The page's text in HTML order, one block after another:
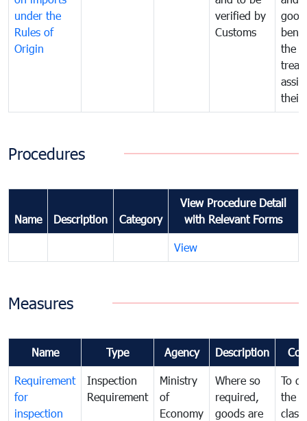
under the
Rules of
Origin
verified by
Customs
the
their
Procedures
Name Description Category
View Procedure Detail
with Relevant Forms
View
Measures
Name Type Agency Description
Requirement
for
inspection
Inspection
Requirement
Ministry
of
Economy
Where so
required,
goods are
To
the